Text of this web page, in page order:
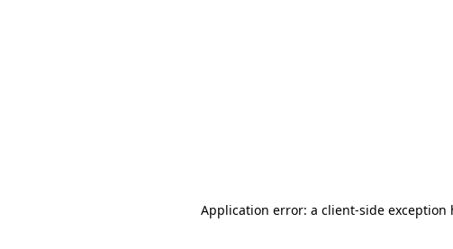
Application error: a client-side exception